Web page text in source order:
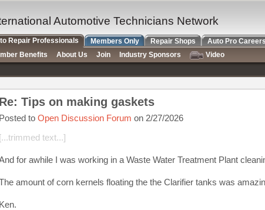
Re: Tips on making gaskets
Posted to Open Discussion Forum on 2/27/2026
[...trimmed text...]
for awhile I was working in a Waste Water Treatment Plant
amount of corn kernels floating the the Clarifier tanks was
Ken.
Automotive Technicians Network
Repair Professionals Members Only Repair Shops Auto Pro Careers
Benefits
About Us Join Industry Sponsors
Video